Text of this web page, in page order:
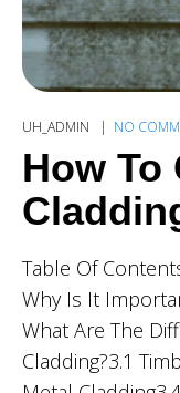
UH_ADMIN NO
How To
Table Of
Why Is It
What Are The
Cladding?3.1